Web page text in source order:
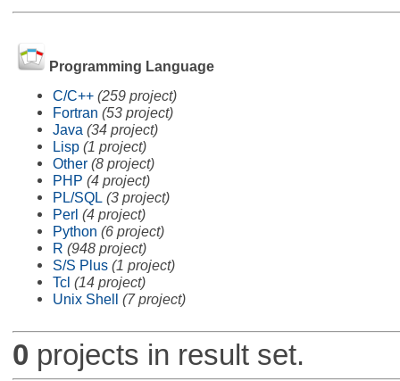
Programming Language
C/C++ (259 project)
Fortran (53 project)
Java (34 project)
Lisp (1 project)
Other (8 project)
PHP (4 project)
PL/SQL (3 project)
Perl (4 project)
Python (6 project)
R (948 project)
S/S Plus (1 project)
Tcl (14 project)
Unix Shell (7 project)
0 projects in result set.